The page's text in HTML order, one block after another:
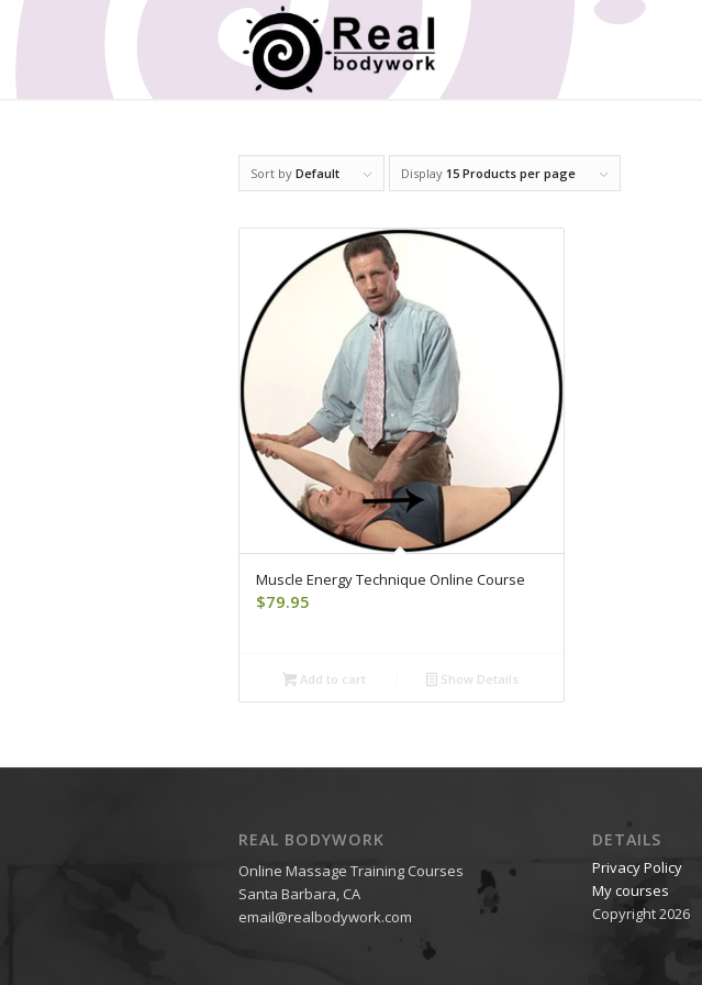
Sort by Default Display 15 Products per page
Muscle Energy Technique Online Course
$79.95
Add to cart Show Details
REAL BODYWORK
Online Massage Training Courses
Santa Barbara, CA
email@realbodywork.com
DETAILS
Privacy Policy
My courses
Copyright 2026